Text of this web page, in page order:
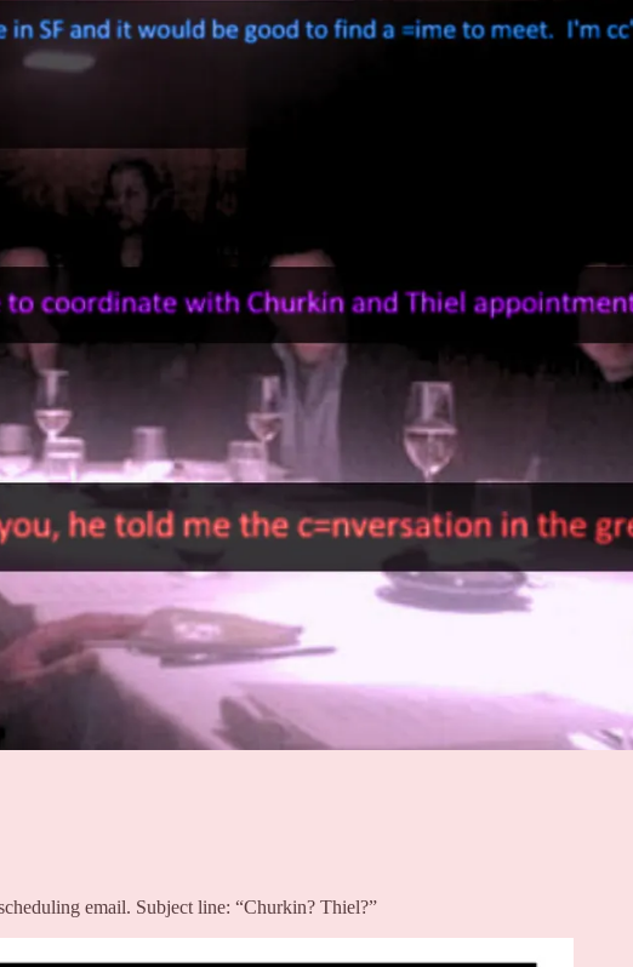
email. Subject line: “Churkin? Thiel?”